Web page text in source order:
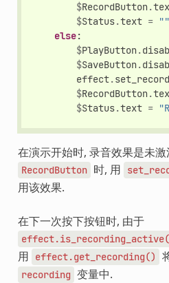
$RecordButton.
$Status.text = ""
else:
$PlayButton.
$SaveButton.
effect.
$RecordButton.
$Status.text =
在演示开始时, 录音效果是未
RecordButton 时, 用
用该效果.
在下一次按下按钮时, 由于
用
effect.get_recording()
recording 变量中.